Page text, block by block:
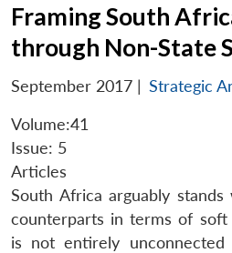
Framing South
through Non-State
September 2017 | Strategic
Volume:41
Issue: 5
Articles
South Africa arguably
counterparts in terms of soft
is not entirely